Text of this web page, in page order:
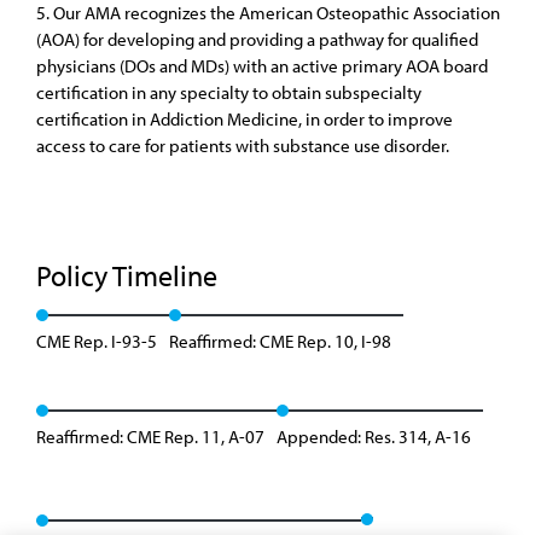
5. Our AMA recognizes the American Osteopathic Association
(AOA) for developing and providing a pathway for qualified
physicians (DOs and MDs) with an active primary AOA board
certification in any specialty to obtain subspecialty
certification in Addiction Medicine, in order to improve
access to care for patients with substance use disorder.
Policy Timeline
CME Rep. I-93-5 Reaffirmed: CME Rep. 10, I-98
Reaffirmed: CME Rep. 11, A-07 Appended: Res. 314, A-16